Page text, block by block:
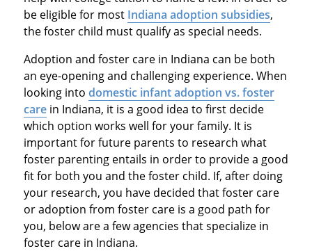
be eligible for most Indiana adoption subsidies,
the foster child must qualify as special needs.
Adoption and foster care in Indiana can be both
an eye-opening and challenging experience. When
looking into domestic infantadoption vs. foster
carein Indiana, it is a good idea to first decide
which option works well for your family. It is
important for future parents to research what
foster parenting entails in order to provide a good
fit for both you and the foster child. If, after doing
your research, you have decided that foster care
or adoption from foster care is a good path for
you, below are a few agencies that specialize in
foster care in Indiana.